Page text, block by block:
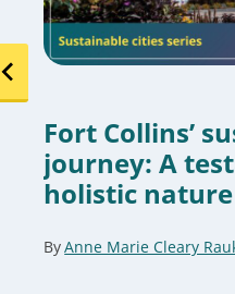
Fort Collins’
journey: A
holistic
ByAnne Marie Cleary